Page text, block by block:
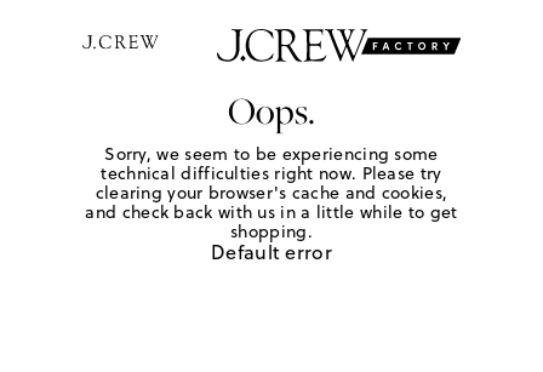
Oops.
Sorry, we seem to be experiencing some
technical difficulties right now. Please try
clearing your browser's cache and cookies,
and check back with us in a little while to get
shopping.
Default error